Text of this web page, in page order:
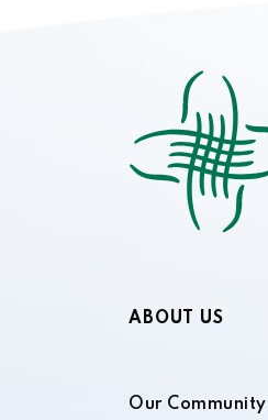
ABOUT US
Our Community